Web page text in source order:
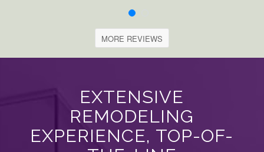
MORE REVIEWS
EXTENSIVE
REMODELING
EXPERIENCE, TOP-OF-